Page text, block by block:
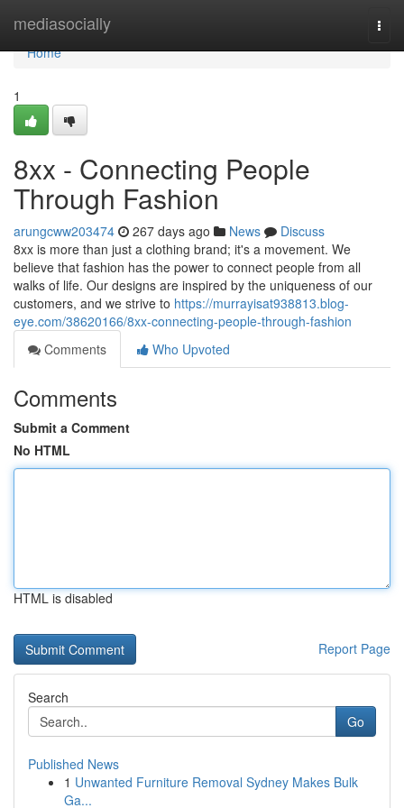
mediasocially
Home
Home
1
8xx - Connecting People
Through Fashion
arungcww203474 267 days ago News
Discuss
8xx is more than just a clothing brand; it's a movement. We
believe that fashion has the power to connect people from all
walks of life. Our designs are inspired by the uniqueness of our
customers, and we strive to https://murrayisat938813.blog-
eye.com/38620166/8xx-connecting-people-through-fashion
Comments
Who Upvoted
Comments
Submit a Comment
No HTML
HTML is disabled
Report Page
Search
Go
Published News
1 Unwanted Furniture Removal Sydney Makes Bulk
Ga...